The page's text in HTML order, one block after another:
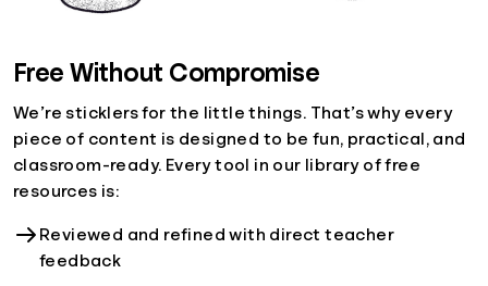
Free Without Compromise
We’re sticklers for the little things. That’s why every
piece of content is designed to be fun, practical, and
classroom-ready. Every tool in our library of free
resources is:
Reviewed and refined with direct teacher
feedback